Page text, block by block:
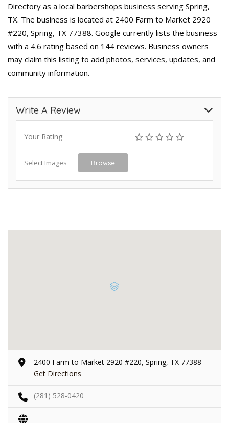
Directory as a local barbershops business serving Spring,
TX. The business is located at 2400 Farm to Market 2920
#220, Spring, TX 77388. Google currently lists the business
with a 4.6 rating based on 144 reviews. Business owners
may claim this listing to add photos, services, updates, and
community information.
Write A Review
Your Rating
Select Images Browse
2400 Farm to Market 2920 #220, Spring, TX 77388
Get Directions
(281) 528-0420